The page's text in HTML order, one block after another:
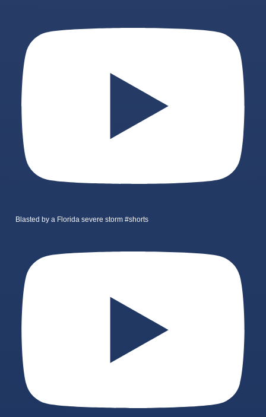
Blasted by a Florida severe storm #shorts